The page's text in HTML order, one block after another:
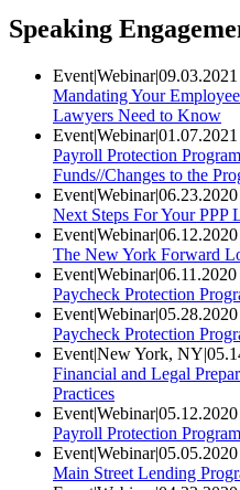
Speaking
Event|Webinar|09.03.2021
Mandating Your
Lawyers Need to Know
Event|Webinar|01.07.2021
Payroll Protection
Funds//Changes to the
Event|Webinar|06.23.2020
Next Steps For Your PPP
Event|Webinar|06.12.2020
The New York Forward
Event|Webinar|06.11.2020
Paycheck Protection
Event|Webinar|05.28.2020
Paycheck Protection
Event|New York, NY|
Financial and Legal
Practices
Event|Webinar|05.12.2020
Payroll Protection
Event|Webinar|05.05.2020
Main Street Lending